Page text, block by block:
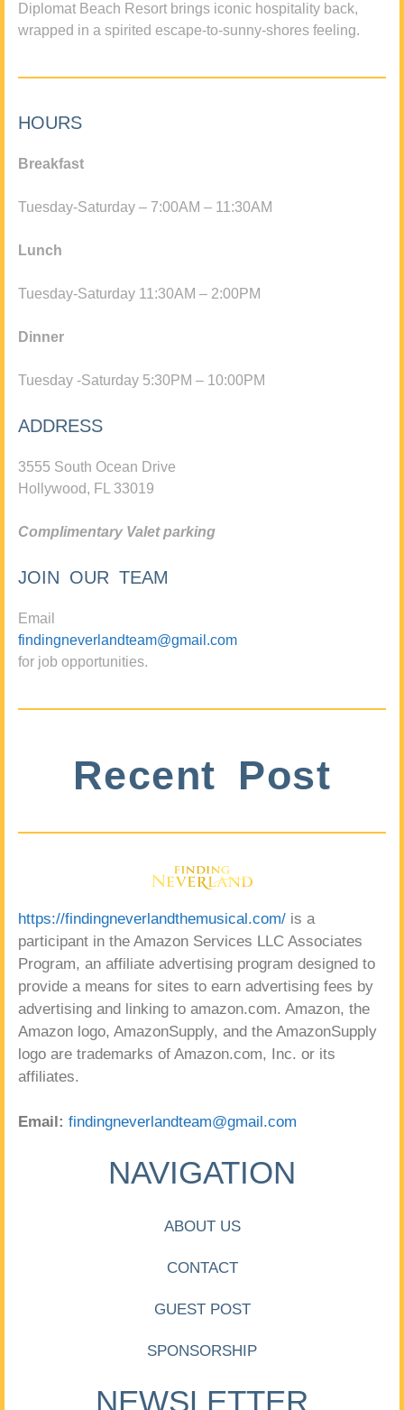
Diplomat Beach Resort brings iconic hospitality back,
wrapped in a spirited escape-to-sunny-shores feeling.
HOURS
Breakfast
Tuesday-Saturday – 7:00AM – 11:30AM
Lunch
Tuesday-Saturday 11:30AM – 2:00PM
Dinner
Tuesday -Saturday 5:30PM – 10:00PM
ADDRESS
3555 South Ocean Drive
Hollywood, FL 33019
Complimentary Valet parking
JOIN OUR TEAM
Email
findingneverlandteam@gmail.com
for job opportunities.
Recent Post
https://findingneverlandthemusical.com/ is a
participant in the Amazon Services LLC Associates
Program, an affiliate advertising program designed to
provide a means for sites to earn advertising fees by
advertising and linking to amazon.com. Amazon, the
Amazon logo, AmazonSupply, and the AmazonSupply
logo are trademarks of Amazon.com, Inc. or its
affiliates.
Email: findingneverlandteam@gmail.com
NAVIGATION
ABOUT US
CONTACT
GUEST POST
SPONSORSHIP
NEWSLETTER